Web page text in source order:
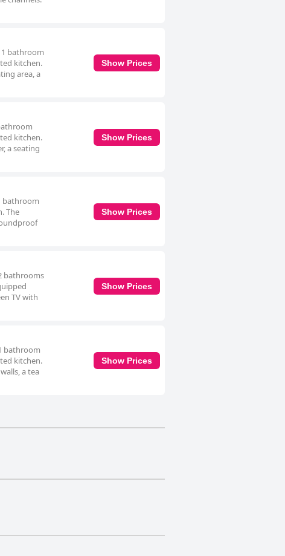
bathroom
kitchen.
area, a
Show Prices
kitchen.
a seating
Show Prices
bathroom
The
Show Prices
bathrooms
TV with
Show Prices
bathroom
kitchen.
a tea
Show Prices